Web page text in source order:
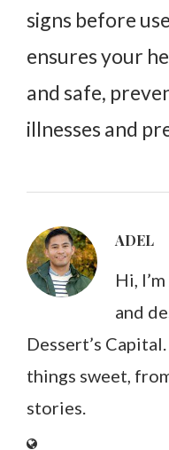
signs before
ensures your
and safe,
illnesses and
ADEL
Hi,
and
Dessert’s
things sweet,
stories.